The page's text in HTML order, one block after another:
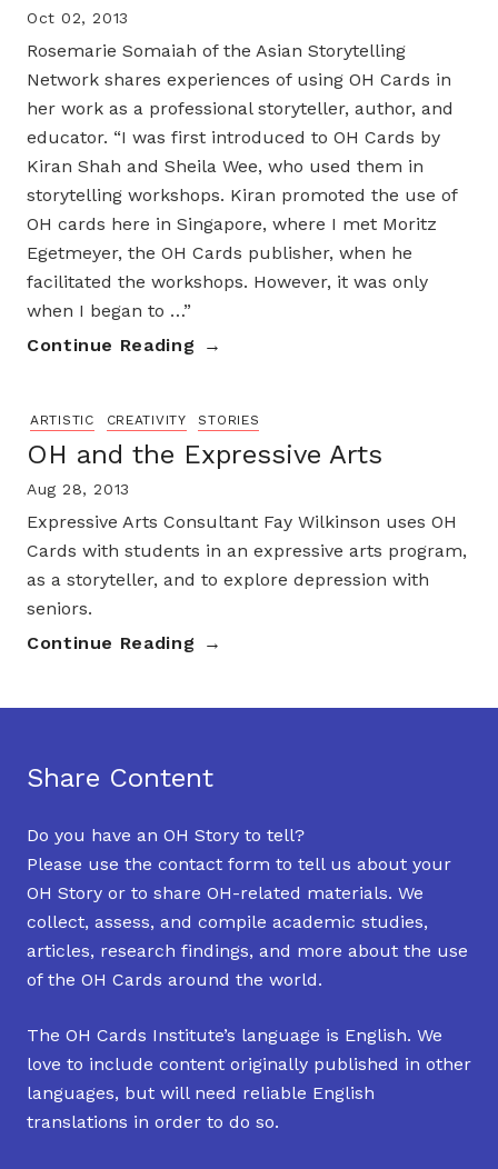
Oct 02, 2013
Rosemarie Somaiah of the Asian Storytelling
Network shares experiences of using OH Cards in
her work as a professional storyteller, author, and
educator. “I was first introduced to OH Cards by
Kiran Shah and Sheila Wee, who used them in
storytelling workshops. Kiran promoted the use of
OH cards here in Singapore, where I met Moritz
Egetmeyer, the OH Cards publisher, when he
facilitated the workshops. However, it was only
when I began to …”
Continue Reading
ARTISTIC CREATIVITY STORIES
OH and the Expressive Arts
Aug 28, 2013
Expressive Arts Consultant Fay Wilkinson uses OH
Cards with students in an expressive arts program,
as a storyteller, and to explore depression with
seniors.
Continue Reading
Share Content
Do you have an OH Story to tell?
Please use the contact form to tell us about your
OH Story or to share OH-related materials. We
collect, assess, and compile academic studies,
articles, research findings, and more about the use
of the OH Cards around the world.
The OH Cards Institute’s language is English. We
love to include content originally published in other
languages, but will need reliable English
translations in order to do so.